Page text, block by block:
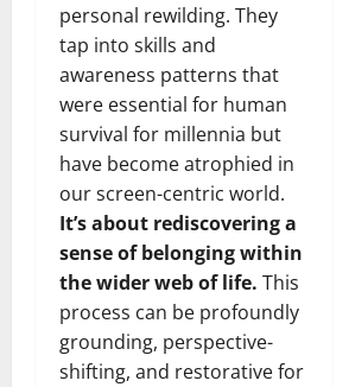
personal rewilding. They
tap into skills and
awareness patterns that
were essential for human
survival for millennia but
have become atrophied in
our screen-centric world.
It’s about rediscovering a
sense of belonging within
the wider web of life. This
process can be profoundly
grounding, perspective-
shifting, and restorative for